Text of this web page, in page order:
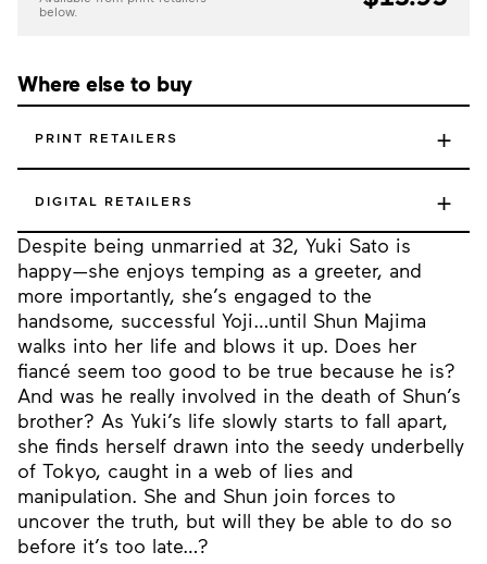
Despite being unmarried at 32, Yuki Sato is
happy—she enjoys temping as a greeter, and
more importantly, she’s engaged to the
handsome, successful Yoji…until Shun Majima
walks into her life and blows it up. Does her
fiancé seem too good to be true because he is?
And was he really involved in the death of Shun’s
brother? As Yuki’s life slowly starts to fall apart,
she finds herself drawn into the seedy underbelly
of Tokyo, caught in a web of lies and
manipulation. She and Shun join forces to
uncover the truth, but will they be able to do so
before it’s too late…?
below.
Where else to buy
PRINT RETAILERS +
DIGITAL RETAILERS +